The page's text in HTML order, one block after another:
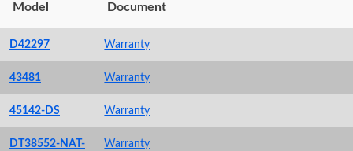
Model Document
D42297 Warranty
43481 Warranty
45142-DS Warranty
DT38552-NAT-
Warranty